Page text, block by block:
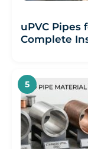
uPVC Pipes
Complete